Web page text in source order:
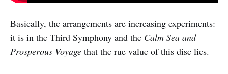
Basically, the arrangements are increasing experiments:
it is in the Third Symphony and the Calm Sea and
Prosperous Voyage that the rue value of this disc lies.